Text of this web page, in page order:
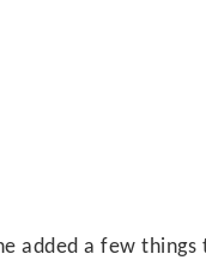
added a few